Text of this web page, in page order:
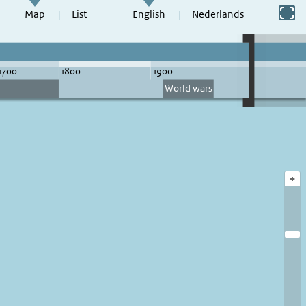
Map List English Nederlands
Switch to full screen
+